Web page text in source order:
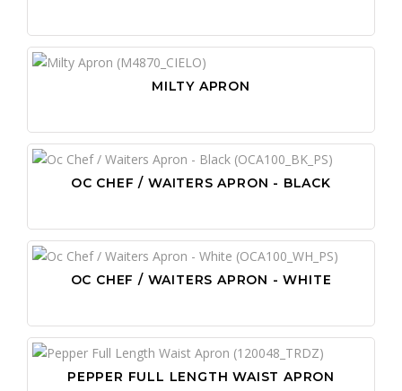
MILTY APRON
OC CHEF / WAITERS APRON - BLACK
OC CHEF / WAITERS APRON - WHITE
PEPPER FULL LENGTH WAIST APRON